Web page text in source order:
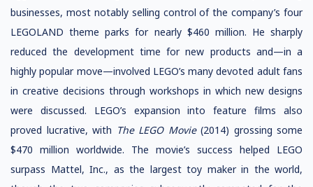
businesses, most notably selling control of the company’s four
LEGOLAND theme parks for nearly $460 million. He sharply
reduced the development time for new products and—in a
highly popular move—involved LEGO’s many devoted adult fans
in creative decisions through workshops in which new designs
were discussed. LEGO’s expansion into feature films also
proved lucrative, with The LEGO Movie(2014) grossing some
$470 million worldwide. The movie’s success helped LEGO
surpass Mattel, Inc., as the largest toy maker in the world,